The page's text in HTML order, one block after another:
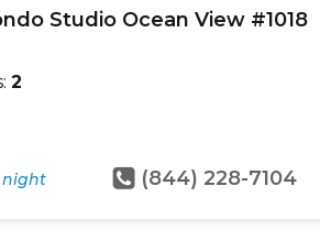
Studio Ocean View #1018
2
night (844) 228-7104